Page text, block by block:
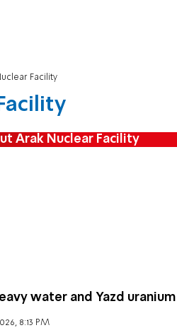
Facility
Arak Nuclear Facility
water and Yazd uranium
8:13 PM